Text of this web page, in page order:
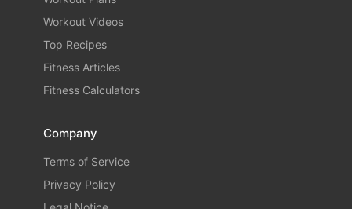
Workout Videos
Top Recipes
Fitness Articles
Fitness Calculators
Company
Terms of Service
Privacy Policy